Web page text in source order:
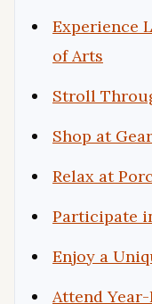
Experience
of Arts
Stroll
Shop at
Relax at
Participate
Enjoy a
Attend